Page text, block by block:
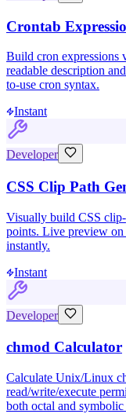
Crontab
Build cron expressions
readable description
to-use cron syntax.
Instant
Developer
CSS Clip Path
Visually build CSS
points. Live preview on
instantly.
Instant
Developer
chmod Calculator
Calculate Unix/Linux
read/write/execute
both octal and